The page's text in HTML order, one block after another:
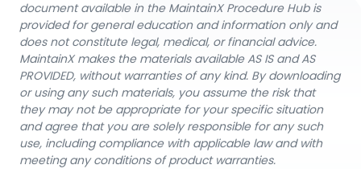
document available in the MaintainX Procedure Hub is
provided for general education and information only and
does not constitute legal, medical, or financial advice.
MaintainX makes the materials available AS IS and AS
PROVIDED, without warranties of any kind. By downloading
or using any such materials, you assume the risk that
they may not be appropriate for your specific situation
and agree that you are solely responsible for any such
use, including compliance with applicable law and with
meeting any conditions of product warranties.